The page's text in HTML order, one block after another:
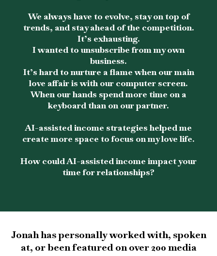
We always have to evolve, stay on top of
trends, and stay ahead of the competition.
It’s exhausting.
I wanted to unsubscribe from my own
business.
It’s hard to nurture a flame when our main
love affair is with our computer screen.
When our hands spend more time on a
keyboard than on our partner.
AI-assisted income strategies helped me
create more space to focus on my love life.
How could AI-assisted income impact your
time for relationships?
Jonah has personally worked with, spoken
at, or been featured on over 200 media